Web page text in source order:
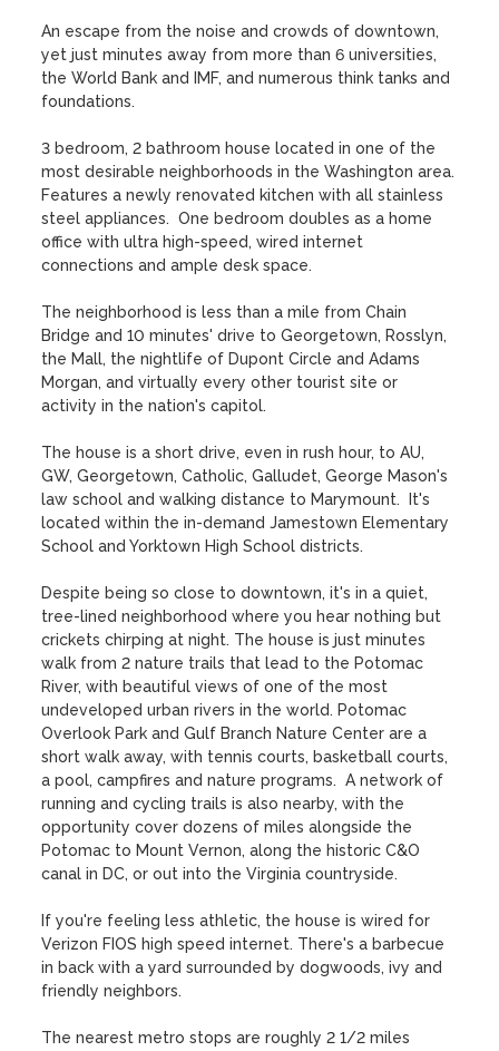
An escape from the noise and crowds of downtown,
yet just minutes away from more than 6 universities,
the World Bank and IMF, and numerous think tanks and
foundations.
3 bedroom, 2 bathroom house located in one of the
most desirable neighborhoods in the Washington area.
Features a newly renovated kitchen with all stainless
steel appliances.  One bedroom doubles as a home
office with ultra high-speed, wired internet
connections and ample desk space.
The neighborhood is less than a mile from Chain
Bridge and 10 minutes' drive to Georgetown, Rosslyn,
the Mall, the nightlife of Dupont Circle and Adams
Morgan, and virtually every other tourist site or
activity in the nation's capitol.
The house is a short drive, even in rush hour, to AU,
GW, Georgetown, Catholic, Galludet, George Mason's
law school and walking distance to Marymount.  It's
located within the in-demand Jamestown Elementary
School and Yorktown High School districts.
Despite being so close to downtown, it's in a quiet,
tree-lined neighborhood where you hear nothing but
crickets chirping at night. The house is just minutes
walk from 2 nature trails that lead to the Potomac
River, with beautiful views of one of the most
undeveloped urban rivers in the world. Potomac
Overlook Park and Gulf Branch Nature Center are a
short walk away, with tennis courts, basketball courts,
a pool, campfires and nature programs.  A network of
running and cycling trails is also nearby, with the
opportunity cover dozens of miles alongside the
Potomac to Mount Vernon, along the historic C&O
canal in DC, or out into the Virginia countryside.
If you're feeling less athletic, the house is wired for
Verizon FIOS high speed internet. There's a barbecue
in back with a yard surrounded by dogwoods, ivy and
friendly neighbors.
The nearest metro stops are roughly 2 1/2 miles